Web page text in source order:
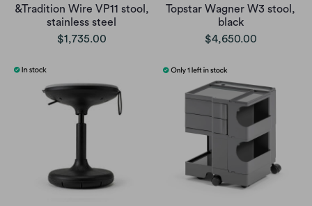
&Tradition Wire VP11 stool,
stainless steel
$1,735.00
Topstar Wagner W3 stool,
black
$4,650.00